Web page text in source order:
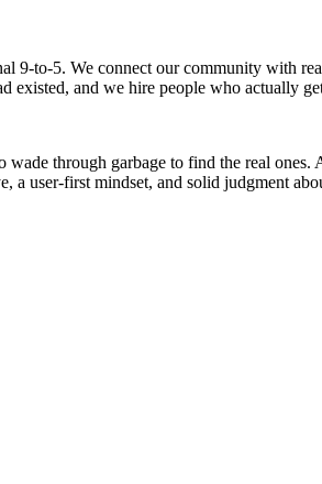
9-to-5. We connect our community with
existed, and we hire people who actually
through garbage to find the real
user-first mindset, and solid judgment